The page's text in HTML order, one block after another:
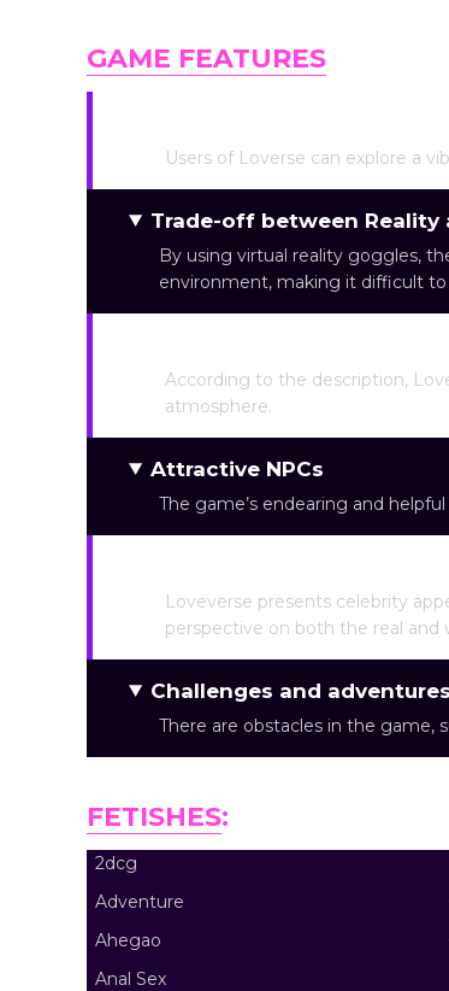
GAME FEATURES
Users of Loverse can explore a
Trade-off between Reality
By using virtual reality goggles,
environment, making it difficult
According to the description,
atmosphere.
Attractive NPCs
The game’s endearing and
Loveverse presents celebrity
perspective on both the real and
Challenges and adventures
There are obstacles in the game,
FETISHES:
2dcg
Adventure
Ahegao
Anal Sex